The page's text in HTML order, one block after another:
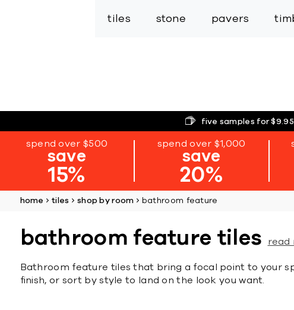
tiles stone pavers
five samples for
spend over $500
save
15%
spend over $1,000
save
20%
home tiles shop by room bathroom feature
bathroom feature tiles read
Bathroom feature tiles that bring a focal point to your
finish, or sort by style to land on the look you want.